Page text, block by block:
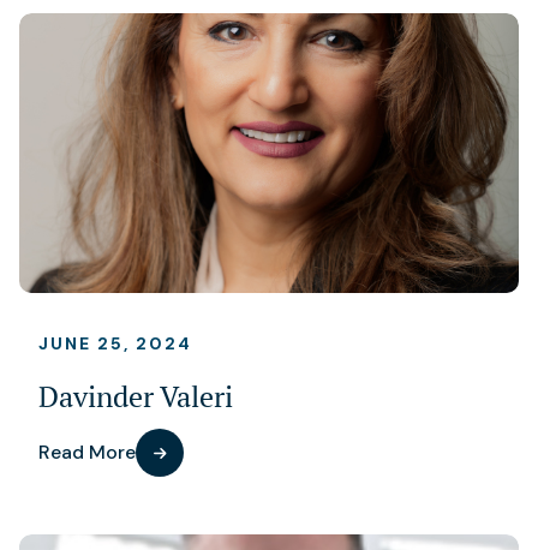
JUNE 25, 2024
Davinder Valeri
Read More